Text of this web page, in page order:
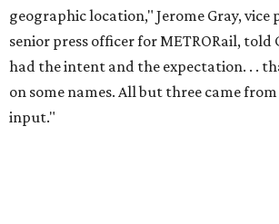
geographic location," Jerome Gray, vice
senior press officer for METRORail,
had the intent and the expectation. . .
on some names. All but three came
input."